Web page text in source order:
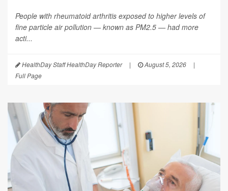
People with rheumatoid arthritis exposed to higher levels of
fine particle air pollution — known as PM2.5 — had more
acti...
HealthDay Staff HealthDay Reporter | August 5, 2026
|
Full Page